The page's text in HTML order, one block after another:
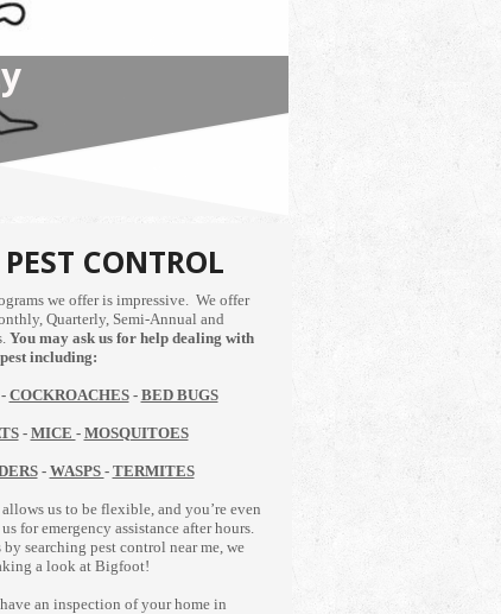
CONTROL
we offer is impressive. We offer
Quarterly, Semi-Annual and
You may ask us for help dealing with
including:
COCKROACHES- BED BUGS
- MICE - MOSQUITOES
- WASPS - TERMITES
us to be flexible, and you’re even
for emergency assistance after hours.
searching pest control near me, we
a look at Bigfoot!
an inspection of your home in